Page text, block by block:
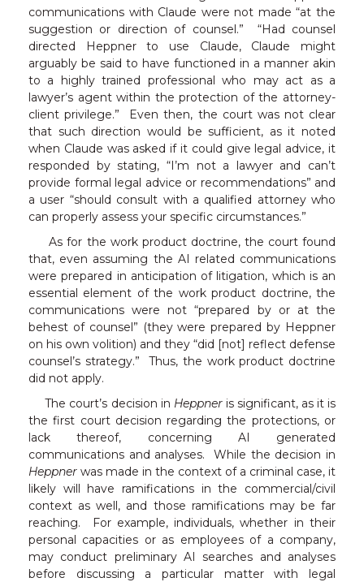
communications with Claude were not made “at the
suggestion or direction of counsel.” “Had counsel
directed Heppner to use Claude, Claude might
arguably be said to have functioned in a manner akin
to a highly trained professional who may act as a
lawyer’s agent within the protection of the attorney-
client privilege.” Even then, the court was not clear
that such direction would be sufficient, as it noted
when Claude was asked if it could give legal advice, it
responded by stating, “I’m not a lawyer and can’t
provide formal legal advice or recommendations” and
a user “should consult with a qualified attorney who
can properly assess your specific circumstances.”
As for the work product doctrine, the court found
that, even assuming the AI related communications
were prepared in anticipation of litigation, which is an
essential element of the work product doctrine, the
communications were not “prepared by or at the
behest of counsel” (they were prepared by Heppner
on his own volition) and they “did [not] reflect defense
counsel’s strategy.” Thus, the work product doctrine
did not apply.
The court’s decision in Heppneris significant, as it is
the first court decision regarding the protections, or
lack thereof, concerning AI generated
communications and analyses. While the decision in
Heppner was made in the context of a criminal case, it
likely will have ramifications in the commercial/civil
context as well, and those ramifications may be far
reaching. For example, individuals, whether in their
personal capacities or as employees of a company,
may conduct preliminary AI searches and analyses
before discussing a particular matter with legal